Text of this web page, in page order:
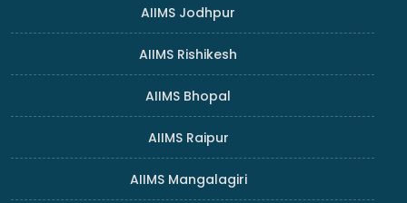
AIIMS Jodhpur
AIIMS Rishikesh
AIIMS Bhopal
AIIMS Raipur
AIIMS Mangalagiri